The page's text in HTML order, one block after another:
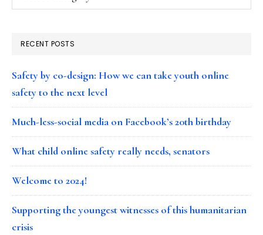
RECENT POSTS
Safety by co-design: How we can take youth online
safety to the next level
Much-less-social media on Facebook’s 20th birthday
What child online safety really needs, senators
Welcome to 2024!
Supporting the youngest witnesses of this humanitarian
crisis